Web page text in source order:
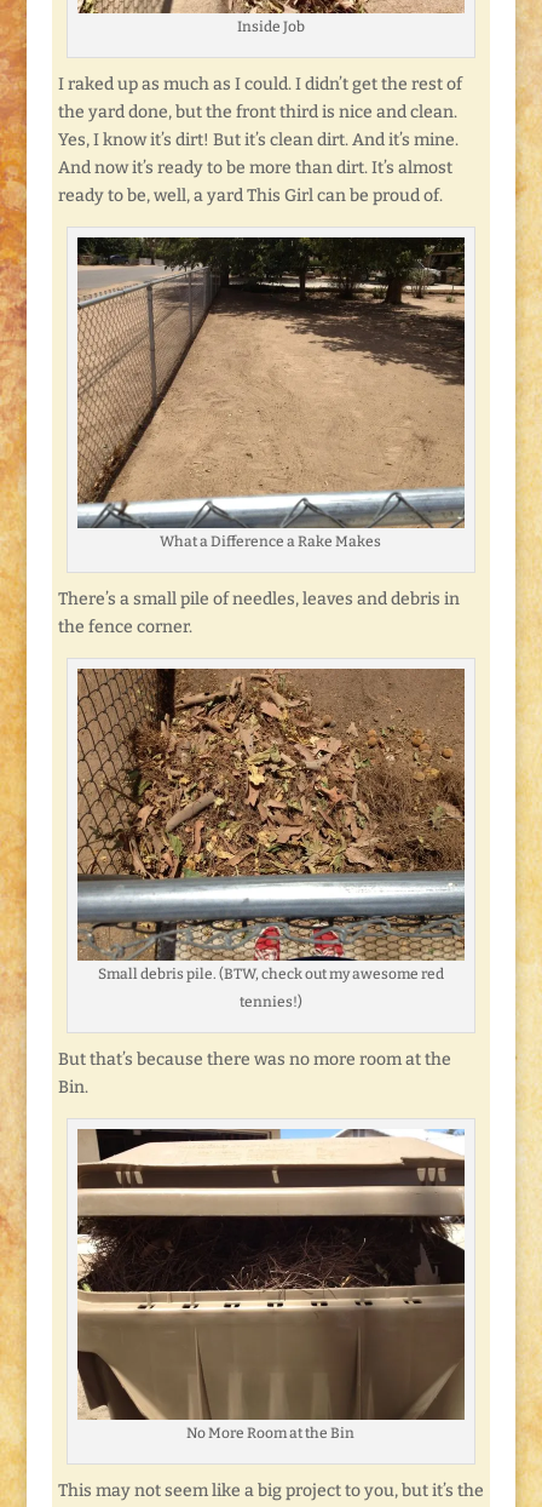
Inside Job
I raked up as much as I could. I didn’t get the rest of
the yard done, but the front third is nice and clean.
Yes, I know it’s dirt! But it’s clean dirt. And it’s mine.
And now it’s ready to be more than dirt. It’s almost
ready to be, well, a yard This Girl can be proud of.
What a Difference a Rake Makes
There’s a small pile of needles, leaves and debris in
the fence corner.
Small debris pile. (BTW, check out my awesome red
tennies!)
But that’s because there was no more room at the
Bin.
No More Room at the Bin
This may not seem like a big project to you, but it’s the